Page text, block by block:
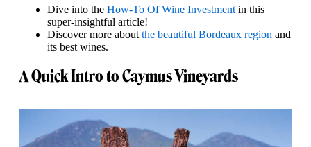
Dive into the How-To Of Wine Investment in this
super-insightful article!
Discover more about the beautiful Bordeaux region and
its best wines.
A Quick Intro to Caymus Vineyards